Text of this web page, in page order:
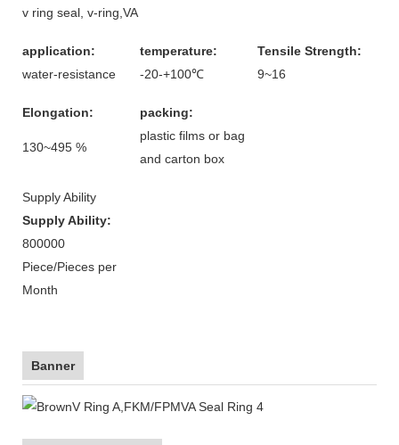
v ring seal, v-ring,VA
application:
water-resistance
temperature:
-20-+100℃
Tensile Strength:
9~16
Elongation:
130~495 %
packing:
plastic films or bag
and carton box
Supply Ability
Supply Ability:
800000
Piece/Pieces per
Month
Banner